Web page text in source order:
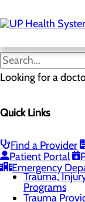
to
main
Looking for a
Quick Links
Find a Provider
Patient Portal
Emergency
UPHS
UPHS –
UPHS –
Support for
Trauma,
Programs
Trauma